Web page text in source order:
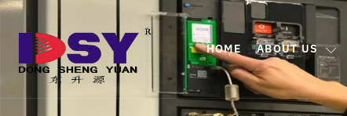
HOME ABOUT US